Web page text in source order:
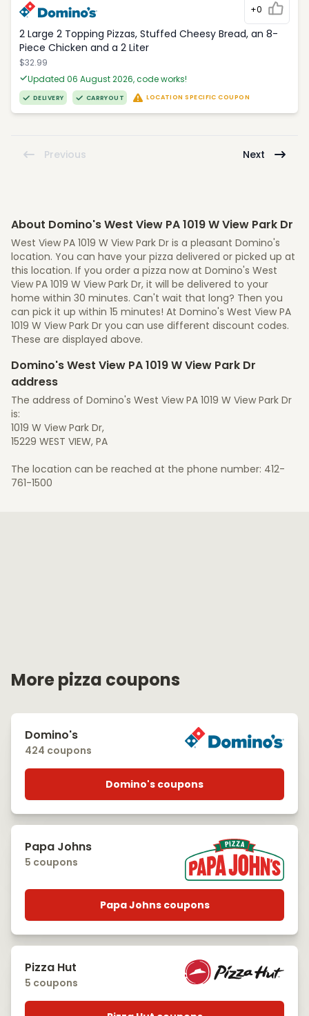
+0
2 Large 2 Topping Pizzas, Stuffed Cheesy Bread, an 8-
Piece Chicken and a 2 Liter
$32.99
Updated 06 August 2026, code works!
DELIVERY CARRYOUT LOCATION SPECIFIC COUPON
Previous Next
About Domino's West View PA 1019 W View Park Dr
West View PA 1019 W View Park Dr is a pleasant Domino's
location. You can have your pizza delivered or picked up at
this location. If you order a pizza now at Domino's West
View PA 1019 W View Park Dr, it will be delivered to your
home within 30 minutes. Can't wait that long? Then you
can pick it up within 15 minutes! At Domino's West View PA
1019 W View Park Dr you can use different discount codes.
These are displayed above.
Domino's West View PA 1019 W View Park Dr
address
The address of Domino's West View PA 1019 W View Park Dr
is:
1019 W View Park Dr,
15229 WEST VIEW, PA
The location can be reached at the phone number: 412-
761-1500
More pizza coupons
Domino's
424 coupons
Domino's coupons
Papa Johns
5 coupons
Papa Johns coupons
Pizza Hut
5 coupons